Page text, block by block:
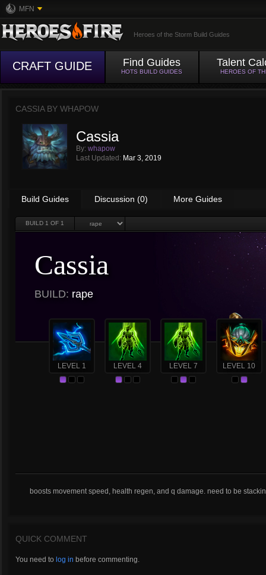
MFN
Heroes of the Storm Build Guides
CRAFT GUIDE Find Guides
HOTS BUILD GUIDES
Talent
HEROES OF
CASSIA BY WHAPOW
Cassia
By: whapow
Last Updated: Mar 3, 2019
Build Guides Discussion (0) More Guides
BUILD 1 OF 1
Cassia
BUILD: rape
LEVEL 1 LEVEL 4 LEVEL 7 LEVEL 10
boosts movement speed, health regen, and q damage. need to be
QUICK COMMENT
You need to log in before commenting.